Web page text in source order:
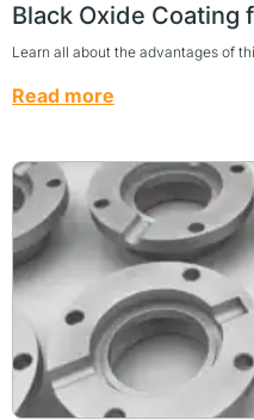
Black Oxide Coating
Learn all about the advantages of
Read more